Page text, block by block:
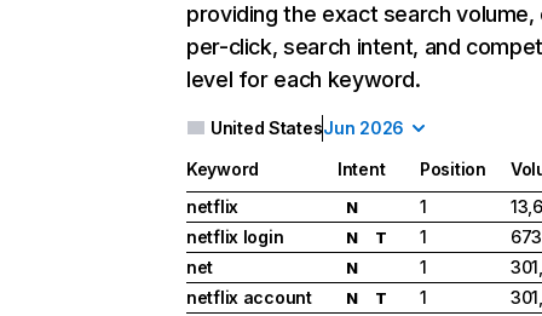
providing the exact search
per-click, search intent, and
level for each keyword.
United StatesJun 2026
Keyword Intent Position
netflix
N 1
netflix login
N T 1
net
N 1
netflix account
N T 1